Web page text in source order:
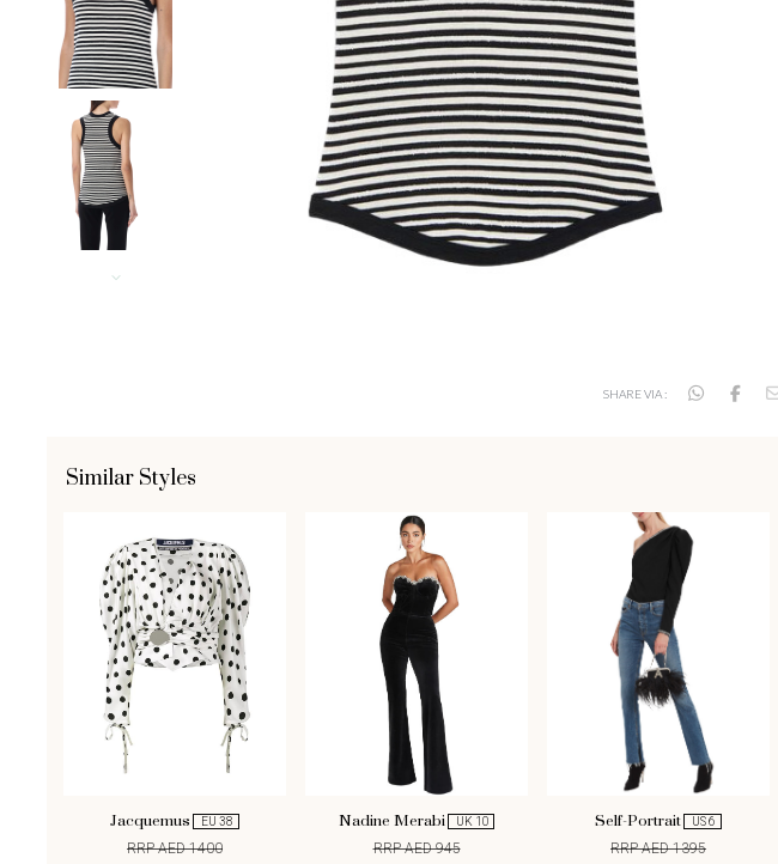
SHARE VIA :
Similar Styles
Jacquemus EU 38
RRP AED 1400
Nadine Merabi UK 10
RRP AED 945
Self-Portrait US 6
RRP AED 1395